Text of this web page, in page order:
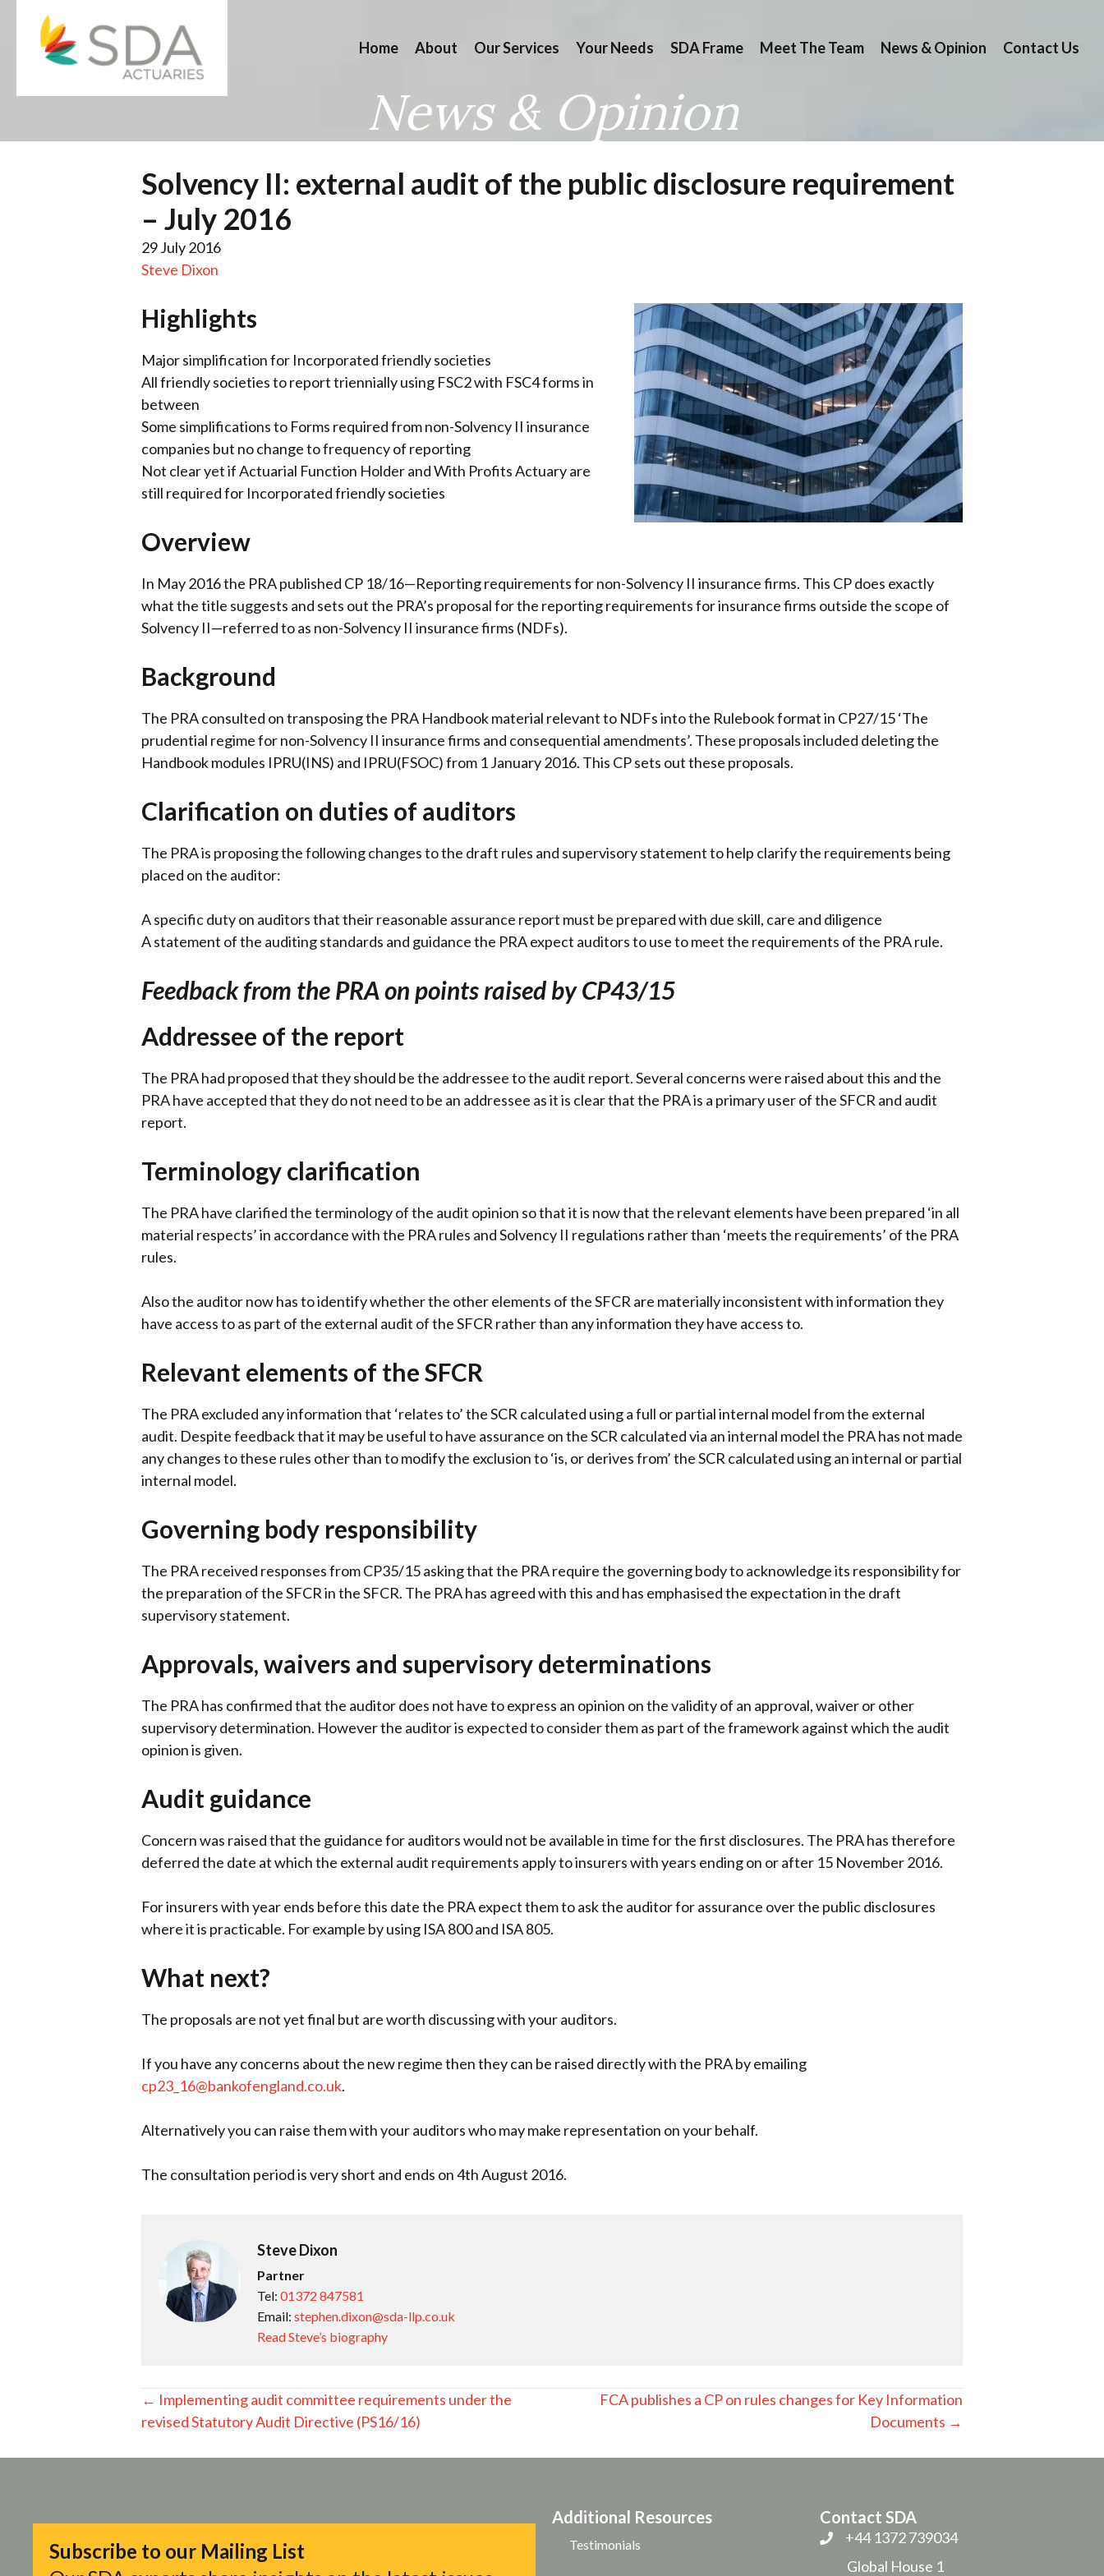
content
Home About Our Services Your Needs SDA Frame Meet The Team News & Opinion Contact Us
News & Opinion
Solvency II: external audit of the public disclosure requirement
– July 2016
29 July 2016
Steve Dixon
Highlights
Major simplification for Incorporated friendly societies
All friendly societies to report triennially using FSC2 with FSC4 forms in
between
Some simplifications to Forms required from non-Solvency II insurance
companies but no change to frequency of reporting
Not clear yet if Actuarial Function Holder and With Profits Actuary are
still required for Incorporated friendly societies
Overview
In May 2016 the PRA published CP 18/16—Reporting requirements for non-Solvency II insurance firms. This CP does exactly
what the title suggests and sets out the PRA’s proposal for the reporting requirements for insurance firms outside the scope of
Solvency II—referred to as non-Solvency II insurance firms (NDFs).
Background
The PRA consulted on transposing the PRA Handbook material relevant to NDFs into the Rulebook format in CP27/15 ‘The
prudential regime for non-Solvency II insurance firms and consequential amendments’. These proposals included deleting the
Handbook modules IPRU(INS) and IPRU(FSOC) from 1 January 2016. This CP sets out these proposals.
Clarification on duties of auditors
The PRA is proposing the following changes to the draft rules and supervisory statement to help clarify the requirements being
placed on the auditor:
A specific duty on auditors that their reasonable assurance report must be prepared with due skill, care and diligence
A statement of the auditing standards and guidance the PRA expect auditors to use to meet the requirements of the PRA rule.
Feedback from the PRA on points raised by CP43/15
Addressee of the report
The PRA had proposed that they should be the addressee to the audit report. Several concerns were raised about this and the
PRA have accepted that they do not need to be an addressee as it is clear that the PRA is a primary user of the SFCR and audit
report.
Terminology clarification
The PRA have clarified the terminology of the audit opinion so that it is now that the relevant elements have been prepared ‘in all
material respects’ in accordance with the PRA rules and Solvency II regulations rather than ‘meets the requirements’ of the PRA
rules.
Also the auditor now has to identify whether the other elements of the SFCR are materially inconsistent with information they
have access to as part of the external audit of the SFCR rather than any information they have access to.
Relevant elements of the SFCR
The PRA excluded any information that ‘relates to’ the SCR calculated using a full or partial internal model from the external
audit. Despite feedback that it may be useful to have assurance on the SCR calculated via an internal model the PRA has not made
any changes to these rules other than to modify the exclusion to ‘is, or derives from’ the SCR calculated using an internal or partial
internal model.
Governing body responsibility
The PRA received responses from CP35/15 asking that the PRA require the governing body to acknowledge its responsibility for
the preparation of the SFCR in the SFCR. The PRA has agreed with this and has emphasised the expectation in the draft
supervisory statement.
Approvals, waivers and supervisory determinations
The PRA has confirmed that the auditor does not have to express an opinion on the validity of an approval, waiver or other
supervisory determination. However the auditor is expected to consider them as part of the framework against which the audit
opinion is given.
Audit guidance
Concern was raised that the guidance for auditors would not be available in time for the first disclosures. The PRA has therefore
deferred the date at which the external audit requirements apply to insurers with years ending on or after 15 November 2016.
For insurers with year ends before this date the PRA expect them to ask the auditor for assurance over the public disclosures
where it is practicable. For example by using ISA 800 and ISA 805.
What next?
The proposals are not yet final but are worth discussing with your auditors.
If you have any concerns about the new regime then they can be raised directly with the PRA by emailing
cp23_16@bankofengland.co.uk.
Alternatively you can raise them with your auditors who may make representation on your behalf.
The consultation period is very short and ends on 4th August 2016.
Steve Dixon
Partner
Tel: 01372 847581
Email: stephen.dixon@sda-llp.co.uk
Read Steve’s biography
Posts
navigation
← Implementing audit committee requirements under the
revised Statutory Audit Directive (PS16/16)
FCA publishes a CP on rules changes for Key Information
Documents →
Subscribe to our Mailing List
Additional Resources
Testimonials
Contact SDA
+44 1372 739034
Global House 1